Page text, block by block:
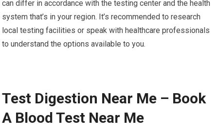
can differ in accordance with the testing center and the health
system that’s in your region. It’s recommended to research
local testing facilities or speak with healthcare professionals
to understand the options available to you.
Test Digestion Near Me – Book
A Blood Test Near Me